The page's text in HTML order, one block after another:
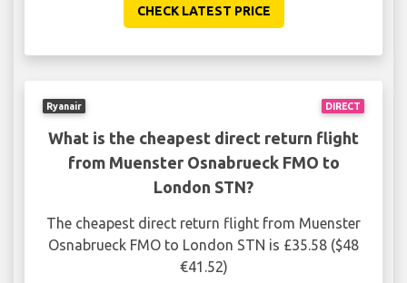
CHECK LATEST PRICE
DIRECT
Ryanair
What is the cheapest direct return flight
from Muenster Osnabrueck FMO to
London STN?
The cheapest direct return flight from Muenster
Osnabrueck FMO to London STN is £35.58 ($48
€41.52)